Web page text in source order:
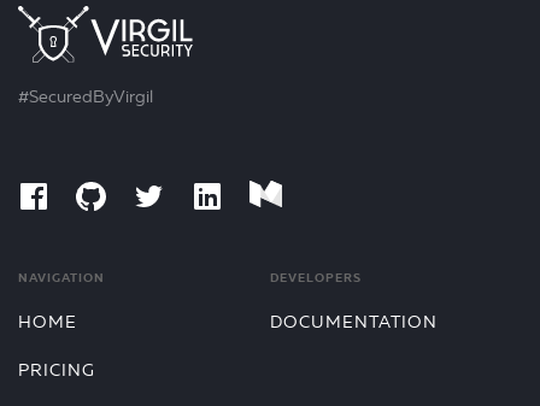
#SecuredByVirgil
NAVIGATION
HOME
PRICING
DEVELOPERS
DOCUMENTATION